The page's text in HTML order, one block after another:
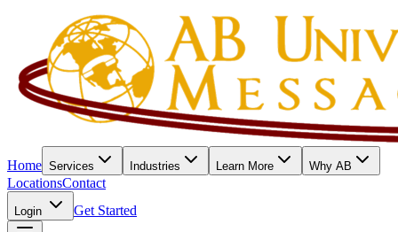
Home Services Industries Learn More Why AB
LocationsContact
Login Get Started